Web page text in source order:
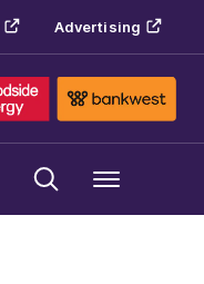
Advertising
Menu